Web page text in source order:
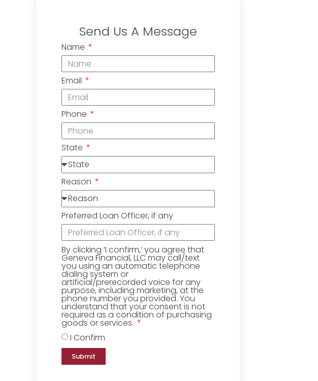
Send Us A Message
Name
Email
Phone
State
Reason
Preferred Loan Officer, if any
By clicking ‘I confirm,’ you agree that
Geneva Financial, LLC may call/text
you using an automatic telephone
dialing system or
artificial/prerecorded voice for any
purpose, including marketing, at the
phone number you provided. You
understand that your consent is not
required as a condition of purchasing
goods or services.
I Confirm
Submit